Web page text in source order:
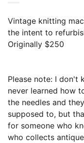
Vintage knitting
the intent to
Originally $250
Please note: I don't
never learned how
the needles and
supposed to, but
for someone who
who collects